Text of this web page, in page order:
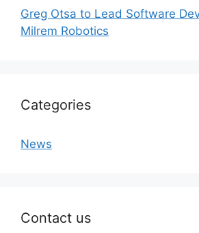
Greg Otsa to Lead Software
Milrem Robotics
Categories
News
Contact us